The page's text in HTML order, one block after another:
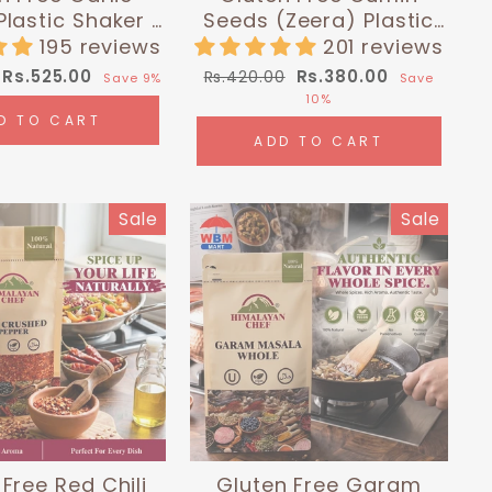
Shaker -
(180g) |
Chef
195 reviews
Sale
price
Rs.525.00 Save 9%
TO CART
Seeds (Zeera) Plastic
Shaker - 0.26 lbs (120g)
| Himalayan Chef
201 reviews
Regular
Rs.420.00 Sale
price
Rs.380.00
Save
10%
ADD TO CART
Sale
Red Chili
Sale
Gluten Free Garam